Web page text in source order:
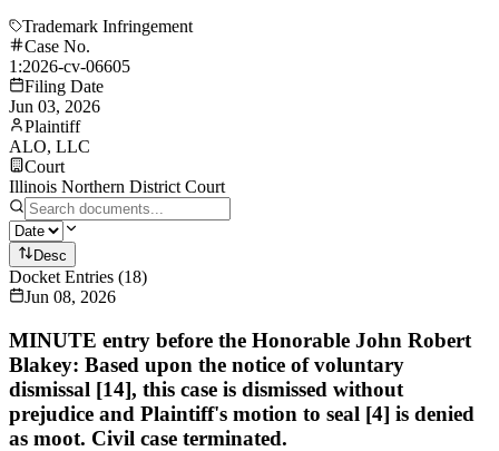
Trademark Infringement
Case No.
1:2026-cv-06605
Filing Date
Jun 03, 2026
Plaintiff
ALO, LLC
Court
Illinois Northern District Court
Desc
Docket Entries (18)
Jun 08, 2026
MINUTE entry before the Honorable John Robert
Blakey: Based upon the notice of voluntary
dismissal [14], this case is dismissed without
prejudice and Plaintiff's motion to seal [4] is denied
as moot. Civil case terminated.